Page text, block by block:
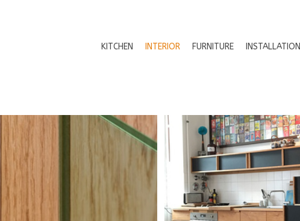
KITCHEN INTERIOR FURNITURE INSTALLATION